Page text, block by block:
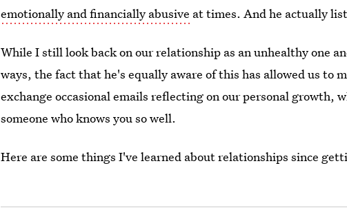
emotionally and financially abusive at times. And he actually
While I still look back on our relationship as an unhealthy one
ways, the fact that he's equally aware of this has allowed us to
exchange occasional emails reflecting on our personal growth,
someone who knows you so well.
Here are some things I've learned about relationships since